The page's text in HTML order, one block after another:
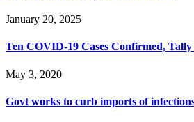
January 20, 2025
Ten COVID-19 Cases Confirmed, Tally
May 3, 2020
Govt works to curb imports of